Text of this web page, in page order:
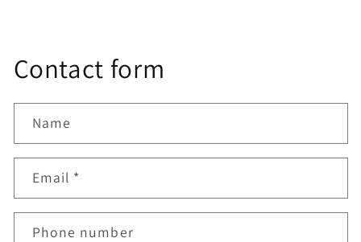
Contact form
Name
Email *
Phone number